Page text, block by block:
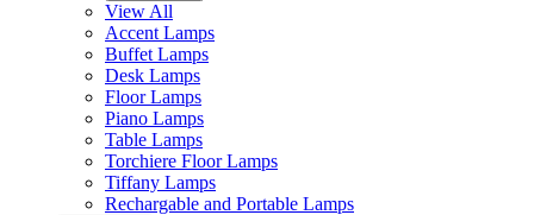
View All
Accent Lamps
Buffet Lamps
Desk Lamps
Floor Lamps
Piano Lamps
Table Lamps
Torchiere Floor Lamps
Tiffany Lamps
Rechargable and Portable Lamps